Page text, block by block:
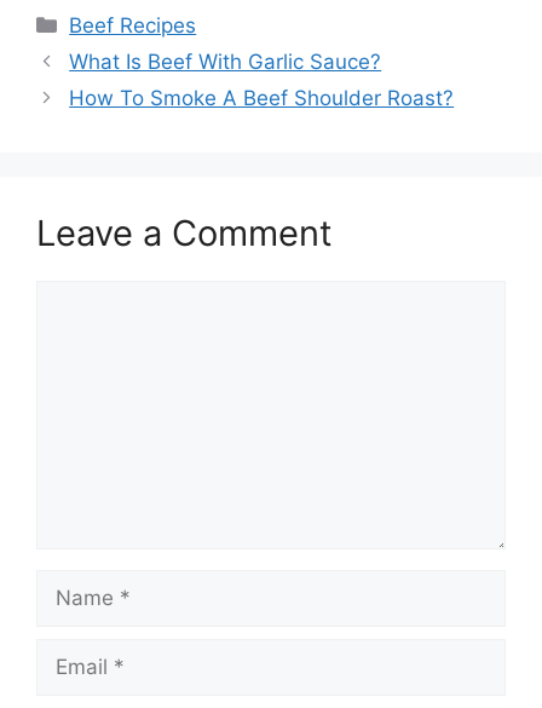
Categories
Beef Recipes
What Is Beef With Garlic Sauce?
How To Smoke A Beef Shoulder Roast?
Leave a Comment
Name
Email